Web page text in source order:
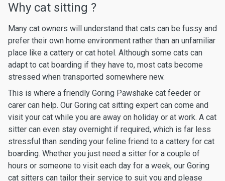
Why cat sitting ?
Many cat owners will understand that cats can be fussy and
prefer their own home environment rather than an unfamiliar
place like a cattery or cat hotel. Although some cats can
adapt to cat boarding if they have to, most cats become
stressed when transported somewhere new.
This is where a friendly Goring Pawshake cat feeder or
carer can help. Our Goring cat sitting expert can come and
visit your cat while you are away on holiday or at work. A cat
sitter can even stay overnight if required, which is far less
stressful than sending your feline friend to a cattery for cat
boarding. Whether you just need a sitter for a couple of
hours or someone to visit each day for a week, our Goring
cat sitters can tailor their service to suit you and please